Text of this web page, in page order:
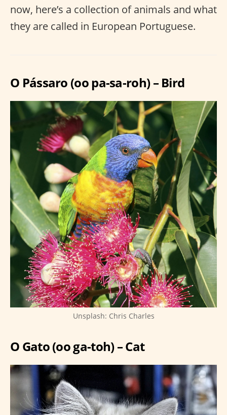
now, here’s a collection of animals and what
they are called in European Portuguese.
O Pássaro (oo pa-sa-roh) – Bird
Unsplash: Chris Charles
O Gato (oo ga-toh) – Cat